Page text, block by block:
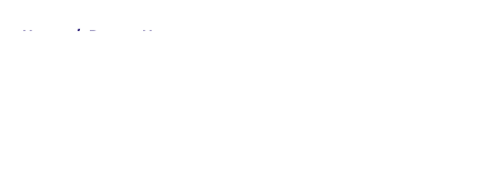
Home / Ravens News